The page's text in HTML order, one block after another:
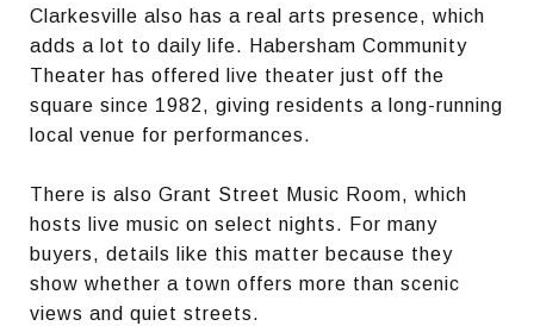
Clarkesville also has a real arts presence, which
adds a lot to daily life. Habersham Community
Theater has offered live theater just off the
square since 1982, giving residents a long-running
local venue for performances.
There is also Grant Street Music Room, which
hosts live music on select nights. For many
buyers, details like this matter because they
show whether a town offers more than scenic
views and quiet streets.